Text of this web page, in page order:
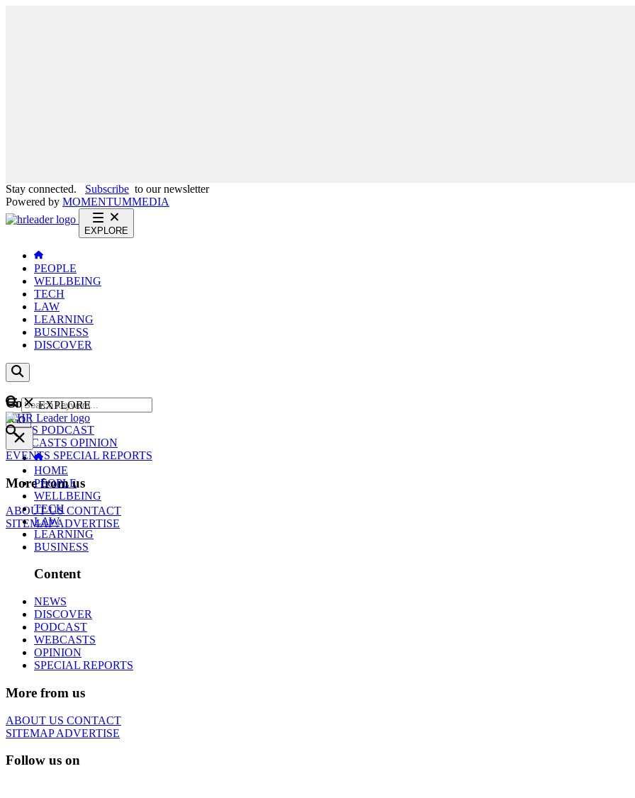
Stay connected. Subscribe to our newsletter
Powered by MOMENTUMMEDIA
EXPLORE
PEOPLE
WELLBEING
TECH
LAW
LEARNING
BUSINESS
DISCOVER
Content
NEWS PODCAST
WEBCASTS OPINION
EVENTS SPECIAL REPORTS
More from us
ABOUT USCONTACT
SITEMAPADVERTISE
GO
EXPLORE
HOME
PEOPLE
WELLBEING
TECH
LAW
LEARNING
BUSINESS
Content
NEWS
DISCOVER
PODCAST
WEBCASTS
OPINION
SPECIAL REPORTS
More from us
ABOUT US CONTACT
SITEMAPADVERTISE
Follow us on